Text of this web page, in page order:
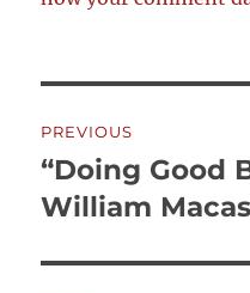
navigation
PREVIOUS
Previous
post:
“Doing Good
William